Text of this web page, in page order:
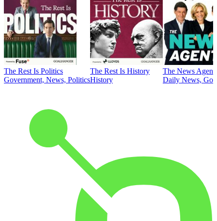
The Rest Is Politics
Government, News, Politics
The Rest Is History
History
The News
Daily News,